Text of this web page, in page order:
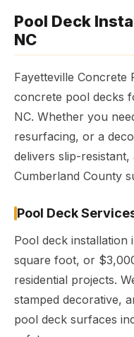
Pool Deck
NC
Fayetteville Concrete
concrete pool decks
NC. Whether you
resurfacing, or a
delivers slip-
Cumberland County
Pool Deck
Pool deck installation
square foot, or
residential projects.
stamped decorative,
pool deck surfaces